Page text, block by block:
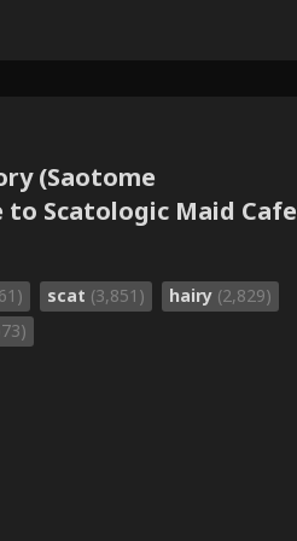
(Saotome
Scatologic Maid Cafe
scat (3,851) hairy (2,829)